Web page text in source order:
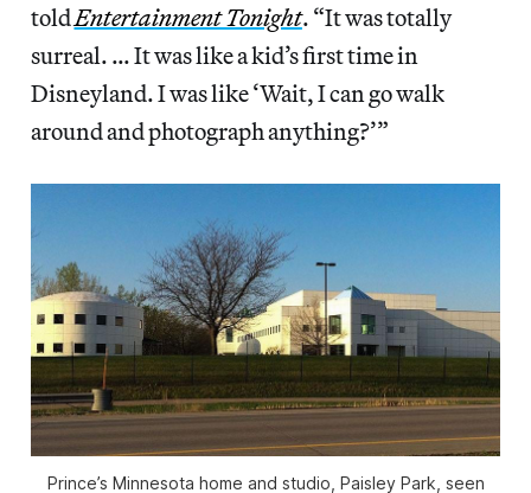
toldEntertainment Tonight. “It was totally
surreal. … It was like a kid’s first time in
Disneyland. I was like ‘Wait, I can go walk
around and photograph anything?’”
Prince’s Minnesota home and studio, Paisley Park, seen